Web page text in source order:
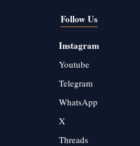
Follow Us
Instagram
Youtube
Telegram
WhatsApp
X
Threads